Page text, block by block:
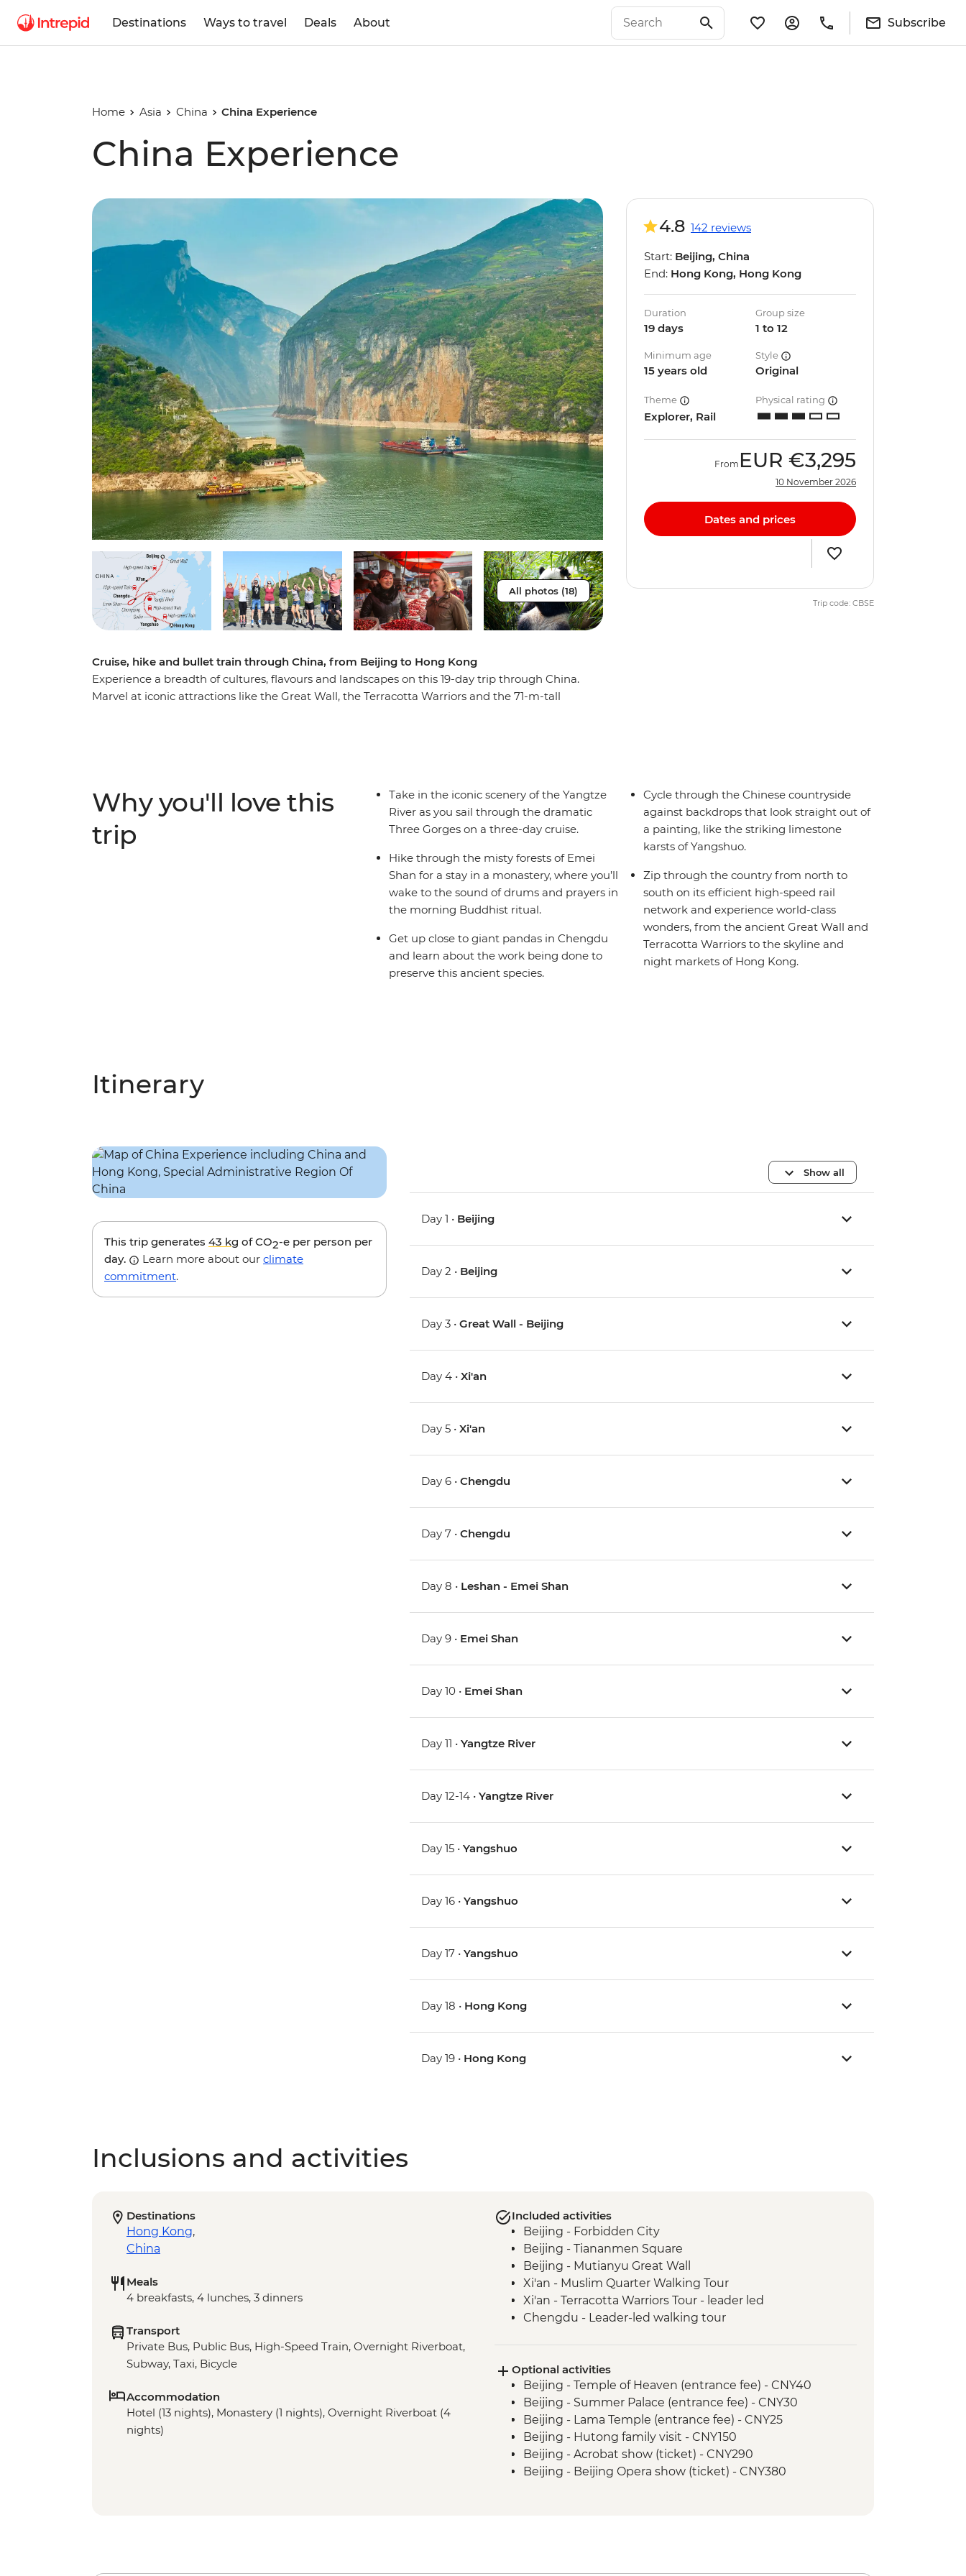
Destinations Ways to travel Deals About Subscribe
Home Asia China China Experience
China Experience
All photos (18)
Cruise, hike and bullet train through China, from Beijing to Hong Kong
Experience a breadth of cultures, flavours and landscapes on this 19-day trip through China.
Marvel at iconic attractions like the Great Wall, the Terracotta Warriors and the 71-m-tall
history, lush countryside and dramatic vistas with a group of like-minded travellers and a
knowledgeable local leader by your side.
4.8 142 reviews
Start: Beijing, China
End: Hong Kong, Hong Kong
Duration
19 days
Group size
1 to 12
Minimum age
15 years old
Style
Original
Theme
Explorer, Rail
Physical rating
From EUR €3,295
10 November 2026
Dates and prices
Trip code: CBSE
Why you'll love this
trip
Take in the iconic scenery of the Yangtze
River as you sail through the dramatic
Three Gorges on a three-day cruise.
Hike through the misty forests of Emei
Shan for a stay in a monastery, where you’ll
wake to the sound of drums and prayers in
the morning Buddhist ritual.
Get up close to giant pandas in Chengdu
and learn about the work being done to
preserve this ancient species.
Cycle through the Chinese countryside
against backdrops that look straight out of
a painting, like the striking limestone
karsts of Yangshuo.
Zip through the country from north to
south on its efficient high-speed rail
network and experience world-class
wonders, from the ancient Great Wall and
Terracotta Warriors to the skyline and
night markets of Hong Kong.
Itinerary
This trip generates 43 kg of CO2-e per person per
day.
Learn more about our climate
commitment.
Show all
Day 1 • Beijing
Day 2 • Beijing
Day 3 •Great Wall - Beijing
Day 4 •Xi'an
Day 5 •Xi'an
Day 6 •Chengdu
Day 7 •Chengdu
Day 8 • Leshan - Emei Shan
Day 9 • Emei Shan
Day 10 • Emei Shan
Day 11 •Yangtze River
Day 12-14 •Yangtze River
Day 15 •Yangshuo
Day 16 •Yangshuo
Day 17 •Yangshuo
Day 18 • Hong Kong
Day 19 • Hong Kong
Inclusions and activities
Destinations
Hong Kong,
China
Meals
4 breakfasts, 4 lunches, 3 dinners
Transport
Private Bus, Public Bus, High-Speed Train, Overnight Riverboat,
Subway, Taxi, Bicycle
Accommodation
Hotel (13 nights), Monastery (1 nights), Overnight Riverboat (4
nights)
Included activities
Beijing - Forbidden City
Beijing - Tiananmen Square
Beijing - Mutianyu Great Wall
Xi'an - Muslim Quarter Walking Tour
Xi'an - Terracotta Warriors Tour - leader led
Chengdu - Leader-led walking tour
Leshan - Giant Buddha (boat ticket & transport included)
Emei Shan - Scenic Area Hiking
Emei Shan - Cable car & Golden Summit visit
Yichang - Guided Three Gorges Dam Project tour
Yangshuo - Cycling tour (local guide & bike hire included)
Optional activities
Beijing - Temple of Heaven (entrance fee) - CNY40
Beijing - Summer Palace (entrance fee) - CNY30
Beijing - Lama Temple (entrance fee) - CNY25
Beijing - Hutong family visit - CNY150
Beijing - Acrobat show (ticket) - CNY290
Beijing - Beijing Opera show (ticket) - CNY380